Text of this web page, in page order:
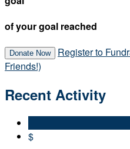
of your goal reached
Donate Now
Register to
Friends!)
Recent Activity
$